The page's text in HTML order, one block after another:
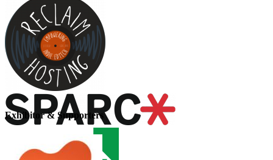
Exhibitor & Supporters